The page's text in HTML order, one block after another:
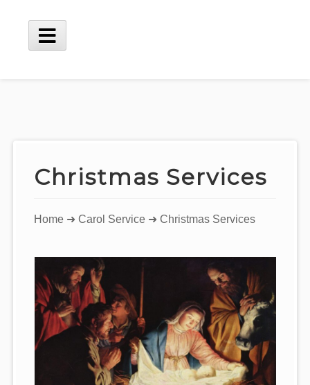
Main
Christmas Services
You
here:
Home ➜Carol Service ➜ Christmas Services